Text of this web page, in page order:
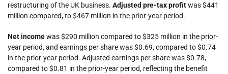
restructuring of the UK business. Adjusted pre-tax profitwas $441
million compared, to $467 million in the prior-year period.
Net incomewas $290 million compared to $325 million in the prior-
year period, and earnings per share was $0.69, compared to $0.74
in the prior-year period. Adjusted earnings per share was $0.78,
compared to $0.81 in the prior-year period, reflecting the benefit